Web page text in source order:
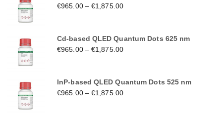
€965.00–€1,875.00
Cd-based QLED Quantum Dots 625 nm
€965.00–€1,875.00
InP-based QLED Quantum Dots 525 nm
€965.00–€1,875.00